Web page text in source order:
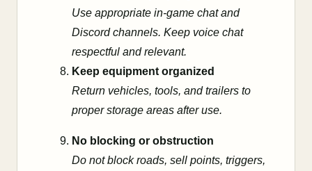
Use appropriate in-game chat and
Discord channels. Keep voice chat
respectful and relevant.
Keep equipment organized
Return vehicles, tools, and trailers to
proper storage areas after use.
No blocking or obstruction
Do not block roads, sell points, triggers,